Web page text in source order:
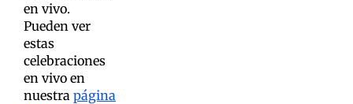
en vivo.
Pueden ver
estas
celebraciones
en vivo en
nuestra página